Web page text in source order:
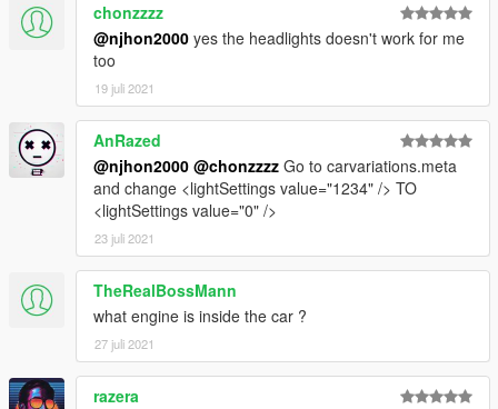
chonzzzz
@njhon2000 yes the headlights doesn't work for me
too
19 juli 2021
AnRazed
@njhon2000 @chonzzzz Go to carvariations.meta
and change <lightSettings value="1234" /> TO
<lightSettings value="0" />
23 juli 2021
TheRealBossMann
what engine is inside the car ?
27 juli 2021
razera